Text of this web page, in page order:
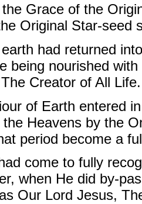
Grace of the
Original Star-seed
had returned
being nourished
Creator of All Life.
of Earth entered
Heavens by the
period become a
come to fully
when He did by-
Our Lord Jesus,